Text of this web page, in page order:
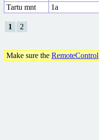
Tartu mnt
1a
1 2
Make sure the RemoteControl